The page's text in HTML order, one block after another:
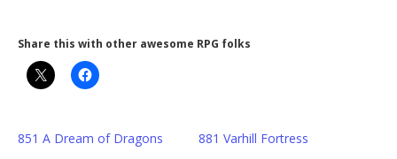
Share this with other awesome RPG folks
851 A Dream of Dragons
881 Varhill Fortress